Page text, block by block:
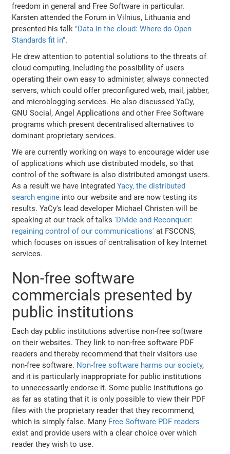
freedom in general and Free Software in particular.
Karsten attended the Forum in Vilnius, Lithuania and
presented his talk "Data in the cloud: Where do Open
Standards fit in".
He drew attention to potential solutions to the threats of
cloud computing, including the possibility of users
operating their own easy to administer, always connected
servers, which could offer preconfigured web, mail, jabber,
and microblogging services. He also discussed YaCy,
GNU Social, Angel Applications and other Free Software
programs which present decentralised alternatives to
dominant proprietary services.
We are currently working on ways to encourage wider use
of applications which use distributed models, so that
control of the software is also distributed amongst users.
As a result we have integratedYacy, the distributed
search engine into our website and are now testing its
results. YaCy's lead developer Michael Christen will be
speaking at our track of talks'Divide and Reconquer:
regaining control of our communications' at FSCONS,
which focuses on issues of centralisation of key Internet
services.
Non-free software
commercials presented by
public institutions
Each day public institutions advertise non-free software
on their websites. They link to non-free software PDF
readers and thereby recommend that their visitors use
non-free software. Non-free software harms our society,
and it is particularly inappropriate for public institutions
to unnecessarily endorse it. Some public institutions go
as far as stating that it is only possible to view their PDF
files with the proprietary reader that they recommend,
which is simply false. Many Free Software PDF readers
exist and provide users with a clear choice over which
reader they wish to use.